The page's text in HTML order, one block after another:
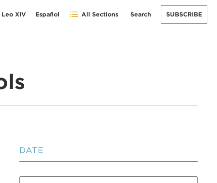
Leo XIV Español All Sections Search SUBSCRIBE
DATE